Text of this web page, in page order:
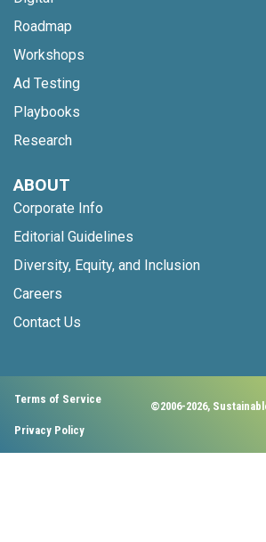
Roadmap
Workshops
Ad Testing
Playbooks
Research
ABOUT
Corporate Info
Editorial Guidelines
Diversity, Equity, and Inclusion
Careers
Contact Us
Terms of Service
Privacy Policy
©2006-2026,